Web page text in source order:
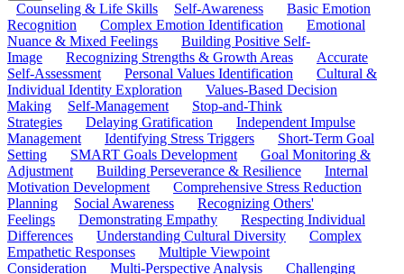
Counseling & Life Skills Self-Awareness
Basic Emotion
Recognition
Complex Emotion Identification
Emotional
Nuance & Mixed Feelings
Building Positive Self-
Image
Recognizing Strengths & Growth Areas
Accurate
Self-Assessment
Personal Values Identification
Cultural &
Individual Identity Exploration
Values-Based Decision
Making
Self-Management
Stop-and-Think
Strategies
Delaying Gratification
Independent Impulse
Management
Identifying Stress Triggers
Short-Term Goal
Setting
SMART Goals Development
Goal Monitoring &
Adjustment
Building Perseverance & Resilience
Internal
Motivation Development
Comprehensive Stress Reduction
Planning
Social Awareness
Recognizing Others'
Feelings
Demonstrating Empathy
Respecting Individual
Differences
Understanding Cultural Diversity
Complex
Empathetic Responses
Multiple Viewpoint
Consideration
Multi-Perspective Analysis
Challenging